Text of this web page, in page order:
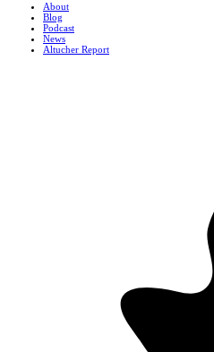
About
Blog
Podcast
News
Altucher Report